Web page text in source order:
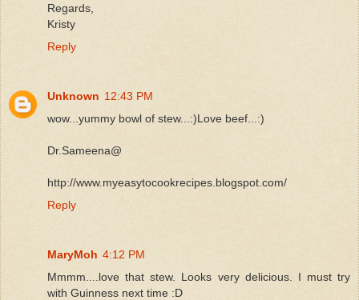
Regards,
Kristy
Reply
Unknown 12:43 PM
wow...yummy bowl of stew...:)Love beef...:)
Dr.Sameena@
http://www.myeasytocookrecipes.blogspot.com/
Reply
MaryMoh 4:12 PM
Mmmm....love that stew. Looks very delicious. I must try
with Guinness next time :D